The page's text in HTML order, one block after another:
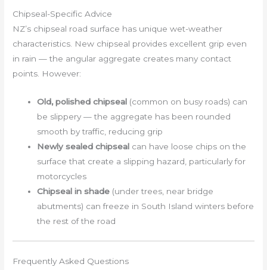
Chipseal-Specific Advice
NZ’s chipseal road surface has unique wet-weather
characteristics. New chipseal provides excellent grip even
in rain — the angular aggregate creates many contact
points. However:
Old, polished chipseal (common on busy roads) can
be slippery — the aggregate has been rounded
smooth by traffic, reducing grip
Newly sealed chipseal can have loose chips on the
surface that create a slipping hazard, particularly for
motorcycles
Chipseal in shade (under trees, near bridge
abutments) can freeze in South Island winters before
the rest of the road
Frequently Asked Questions